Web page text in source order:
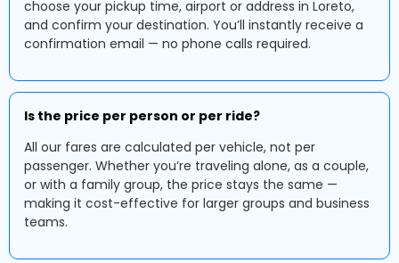
choose your pickup time, airport or address in Loreto,
and confirm your destination. You’ll instantly receive a
confirmation email — no phone calls required.
Is the price per person or per ride?
All our fares are calculated per vehicle, not per
passenger. Whether you’re traveling alone, as a couple,
or with a family group, the price stays the same —
making it cost-effective for larger groups and business
teams.